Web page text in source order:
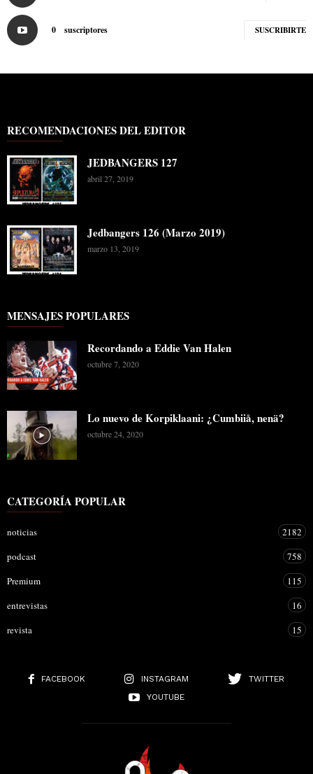
0 suscriptores SUSCRIBIRTE
RECOMENDACIONES DEL EDITOR
JEDBANGERS 127
abril 27, 2019
Jedbangers 126 (Marzo 2019)
marzo 13, 2019
MENSAJES POPULARES
Recordando a Eddie Van Halen
octubre 7, 2020
Lo nuevo de Korpiklaani: ¿Cumbiiå, nenä?
octubre 24, 2020
CATEGORÍA POPULAR
noticias
2182
podcast
758
Premium
115
entrevistas
16
revista
15
FACEBOOK INSTAGRAM
TWITTER
YOUTUBE